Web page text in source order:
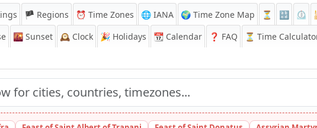
🏴 Regions ⏰ Time Zones 🌐 IANA 🌍 Time Zone Map ⏳ 🔡 ⏲️
🌇 Sunset 🕰️ Clock 🎉 Holidays 📆 Calendar ❓ FAQ ⏳ Time